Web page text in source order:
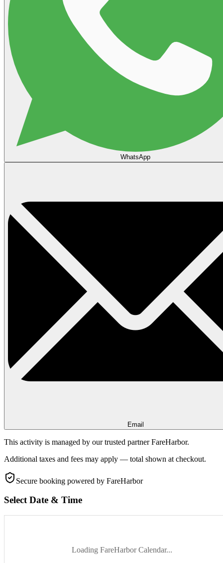
WhatsApp
Email
This activity is managed by our trusted partner FareHarbor.
Additional taxes and fees may apply — total shown at checkout.
Secure booking powered by FareHarbor
Select Date & Time
Loading FareHarbor Calendar...